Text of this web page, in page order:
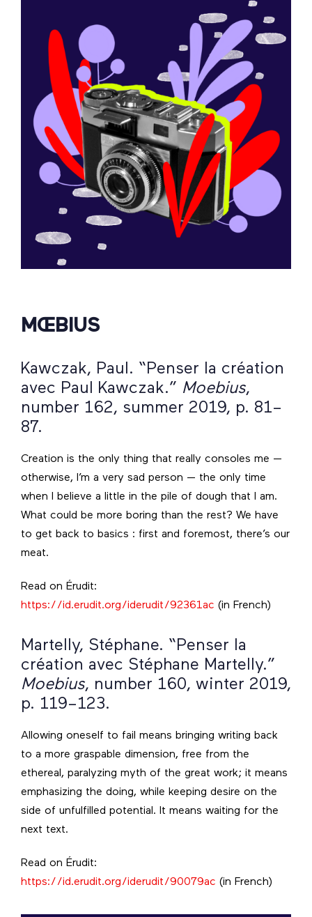
MŒBIUS
Kawczak, Paul. “Penser la création
avec Paul Kawczak.” Moebius,
number 162, summer 2019, p. 81–
87.
Creation is the only thing that really consoles me —
otherwise, I’m a very sad person — the only time
when I believe a little in the pile of dough that I am.
What could be more boring than the rest? We have
to get back to basics : first and foremost, there’s our
meat.
Read on Érudit:
https://id.erudit.org/iderudit/92361ac (in French)
Martelly, Stéphane. “Penser la
création avec Stéphane Martelly.”
Moebius, number 160, winter 2019,
p. 119–123.
Allowing oneself to fail means bringing writing back
to a more graspable dimension, free from the
ethereal, paralyzing myth of the great work; it means
emphasizing the doing, while keeping desire on the
side of unfulfilled potential. It means waiting for the
next text.
Read on Érudit:
https://id.erudit.org/iderudit/90079ac (in French)